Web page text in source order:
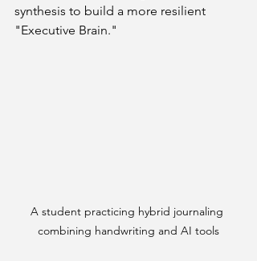
synthesis to build a more resilient
"Executive Brain."
A student practicing hybrid journaling
combining handwriting and AI tools